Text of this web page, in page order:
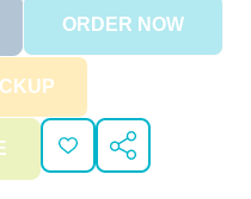
ADD
TO
SHARE